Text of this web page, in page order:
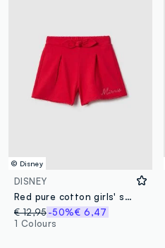
© Disney
DISNEY
Red pure cotton girls' shorts in regular fit with rhinestones
€ 12,95-50%€ 6,47
1 Colours